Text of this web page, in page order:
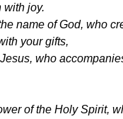
with joy.
name of God, who
your gifts,
who
of the Holy Spirit,